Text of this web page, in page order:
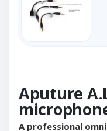
Aputure
A professional